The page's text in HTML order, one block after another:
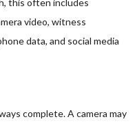
this often includes
video, witness
data, and social media
complete. A camera may